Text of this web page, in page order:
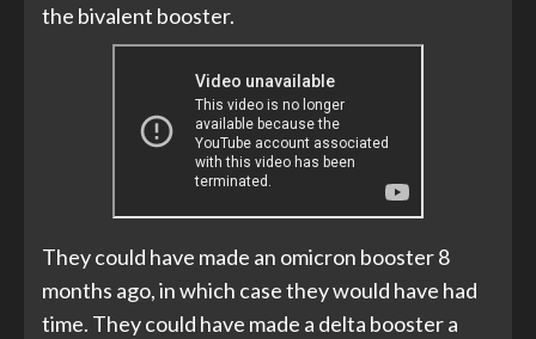
the bivalent booster.
They could have made an omicron booster 8
months ago, in which case they would have had
time. They could have made a delta booster a